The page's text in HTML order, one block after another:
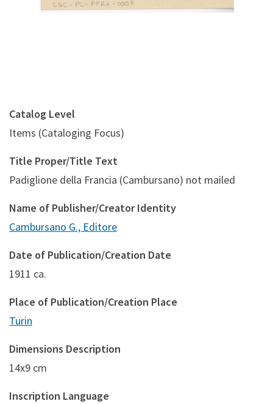
Catalog Level
Items (Cataloging Focus)
Title Proper/Title Text
Padiglione della Francia (Cambursano) not mailed
Name of Publisher/Creator Identity
Cambursano G., Editore
Date of Publication/Creation Date
1911 ca.
Place of Publication/Creation Place
Turin
Dimensions Description
14x9 cm
Inscription Language